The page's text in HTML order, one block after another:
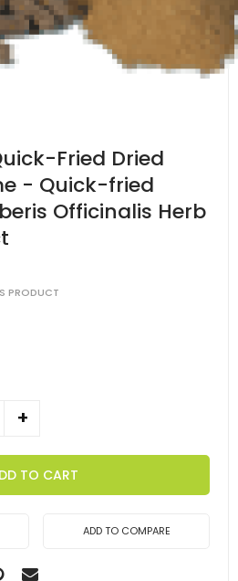
Fried Dried
- Quick-fried
Officinalis Herb
PRODUCT
TO CART
ADD TO COMPARE